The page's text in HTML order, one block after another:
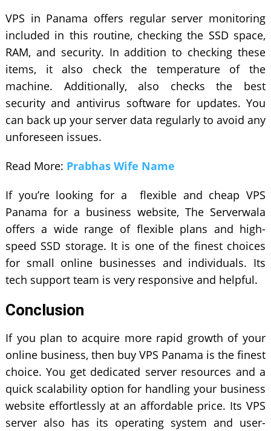
VPS in Panama offers regular server monitoring
included in this routine, checking the SSD space,
RAM, and security. In addition to checking these
items, it also check the temperature of the
machine. Additionally, also checks the best
security and antivirus software for updates. You
can back up your server data regularly to avoid any
unforeseen issues.
Read More: Prabhas Wife Name
If you’re looking for a flexible and cheap VPS
Panama for a business website, The Serverwala
offers a wide range of flexible plans and high-
speed SSD storage. It is one of the finest choices
for small online businesses and individuals. Its
tech support team is very responsive and helpful.
Conclusion
If you plan to acquire more rapid growth of your
online business, then buy VPS Panama is the finest
choice. You get dedicated server resources and a
quick scalability option for handling your business
website effortlessly at an affordable price. Its VPS
server also has its operating system and user-